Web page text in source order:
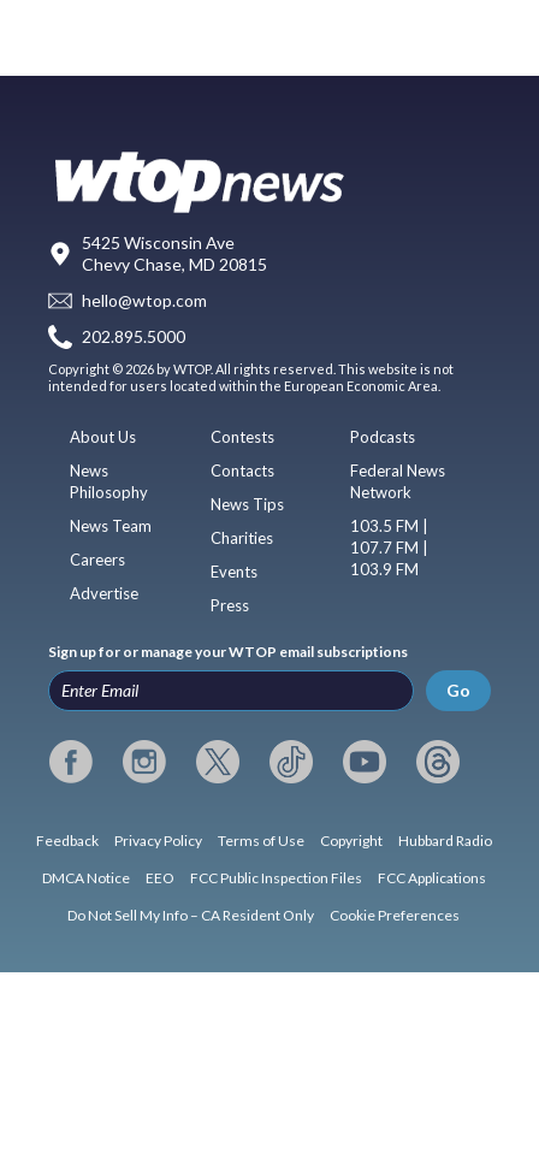
5425 Wisconsin Ave
Chevy Chase, MD 20815
hello@wtop.com
202.895.5000
Copyright © 2026 by WTOP. All rights reserved. This website is not
intended for users located within the European Economic Area.
About Us
News
Philosophy
News Team
Careers
Advertise
Contests
Contacts
News Tips
Charities
Events
Press
Podcasts
Federal News
Network
103.5 FM |
107.7 FM |
103.9 FM
Sign up for or manage your WTOP email subscriptions
Go
Feedback Privacy Policy Terms of Use Copyright Hubbard Radio
DMCA Notice EEO FCC Public Inspection Files FCC Applications
Do Not Sell My Info – CA Resident Only Cookie Preferences